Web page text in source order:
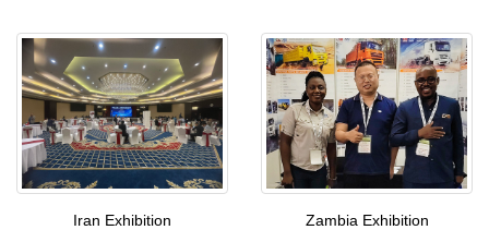
Iran Exhibition Zambia Exhibition